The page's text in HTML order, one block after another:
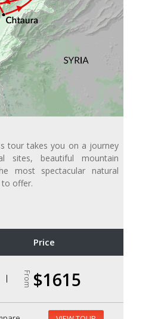
tour takes you on a journey
sites, beautiful mountain
most spectacular natural
offer.
Price
From $1615